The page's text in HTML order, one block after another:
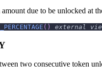
due to be unlocked at
( ) external
two consecutive token